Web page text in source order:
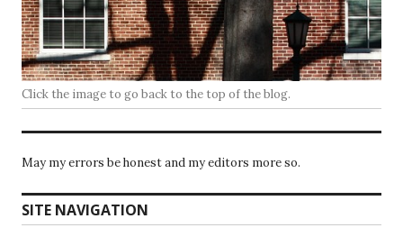
Click the image to go back to the top of the blog.
May my errors be honest and my editors more so.
SITE NAVIGATION